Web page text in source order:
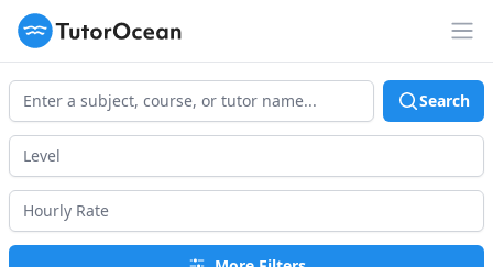
TutorOcean
Search